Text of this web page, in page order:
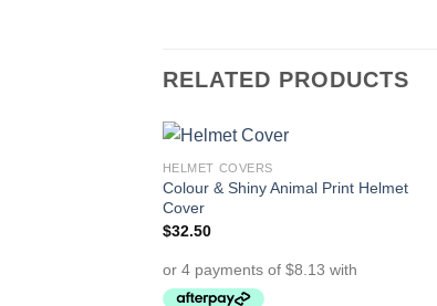
RELATED PRODUCTS
Add to
Wishlist
HELMET COVERS
Colour & Shiny Animal Print Helmet
Cover
$32.50